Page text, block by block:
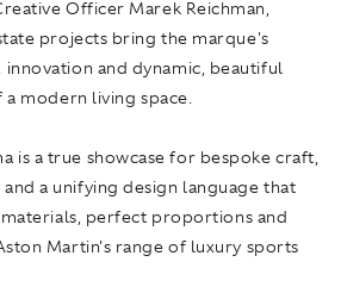
Officer Marek Reichman,
projects bring the marque's
and dynamic, beautiful
modern living space.
is a true showcase for bespoke craft,
a unifying design language that
perfect proportions and
Martin's range of luxury sports